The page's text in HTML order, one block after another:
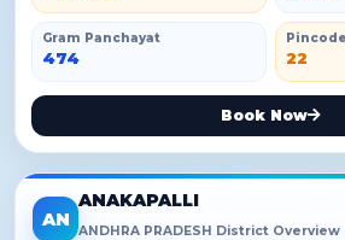
Gram Panchayat
474
Pincode
22
Book Now
AN
ANAKAPALLI
ANDHRA PRADESH District Overview